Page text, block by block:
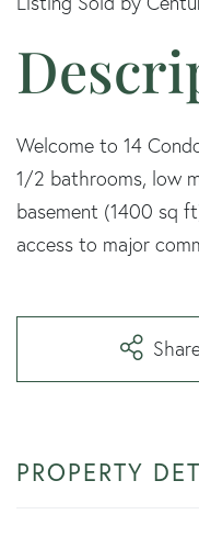
Welcome to 14
1/2 bathrooms, low
basement (1400 sq
access to major
PROPERTY